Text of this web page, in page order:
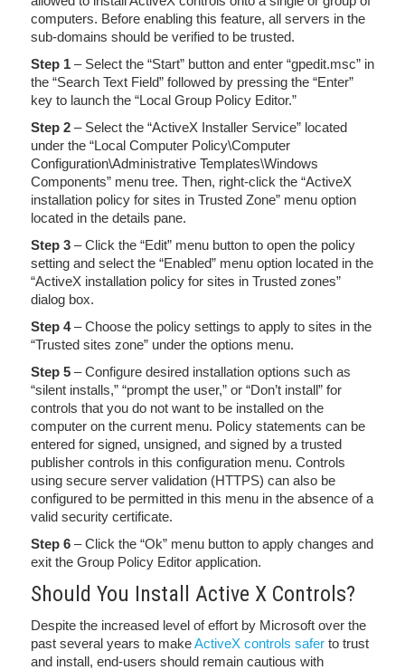
computers. Before enabling this feature, all servers in the
sub-domains should be verified to be trusted.
Step 1 – Select the “Start” button and enter “gpedit.msc” in
the “Search Text Field” followed by pressing the “Enter”
key to launch the “Local Group Policy Editor.”
Step 2 – Select the “ActiveX Installer Service” located
under the “Local Computer Policy\Computer
Configuration\Administrative Templates\Windows
Components” menu tree. Then, right-click the “ActiveX
installation policy for sites in Trusted Zone” menu option
located in the details pane.
Step 3 – Click the “Edit” menu button to open the policy
setting and select the “Enabled” menu option located in the
“ActiveX installation policy for sites in Trusted zones”
dialog box.
Step 4– Choose the policy settings to apply to sites in the
“Trusted sites zone” under the options menu.
Step 5 – Configure desired installation options such as
“silent installs,” “prompt the user,” or “Don’t install” for
controls that you do not want to be installed on the
computer on the current menu. Policy statements can be
entered for signed, unsigned, and signed by a trusted
publisher controls in this configuration menu. Controls
using secure server validation (HTTPS) can also be
configured to be permitted in this menu in the absence of a
valid security certificate.
Step 6 – Click the “Ok” menu button to apply changes and
exit the Group Policy Editor application.
Should You Install Active X Controls?
Despite the increased level of effort by Microsoft over the
past several years to makeActiveX controls safer to trust
and install, end-users should remain cautious with